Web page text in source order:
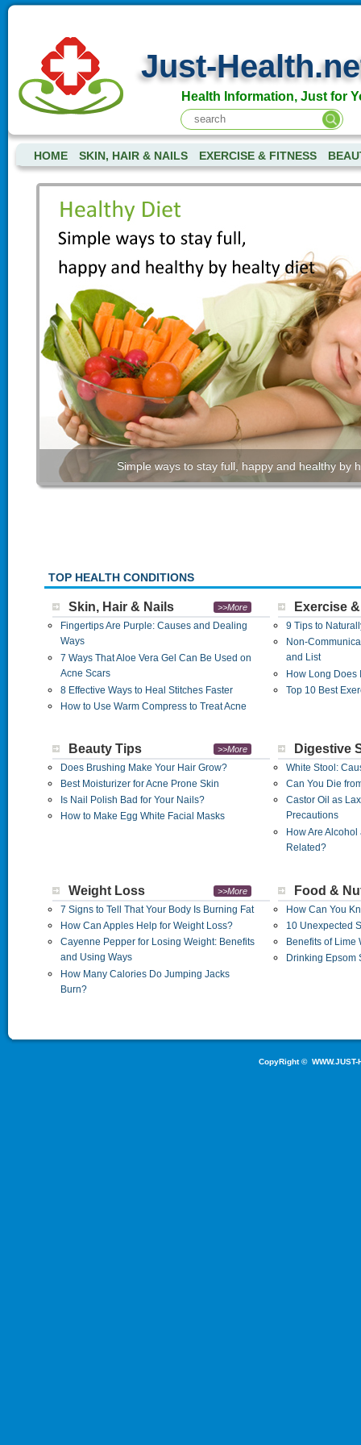
Just-
Health Information, Just for
HOME SKIN, HAIR & NAILS EXERCISE & FITNESS
Simple ways to stay full, happy and healthy by
TOP HEALTH CONDITIONS
>>More
Skin, Hair & Nails
Fingertips Are Purple: Causes and Dealing
Ways
7 Ways That Aloe Vera Gel Can Be Used on
Acne Scars
8 Effective Ways to Heal Stitches Faster
How to Use Warm Compress to Treat Acne
Exercise
9 Tips to
Non-
and List
How Long Does
Top 10 Best
>>More
Beauty Tips
Does Brushing Make Your Hair Grow?
Best Moisturizer for Acne Prone Skin
Is Nail Polish Bad for Your Nails?
How to Make Egg White Facial Masks
Digestive
White Stool:
Can You Die
Castor Oil as
Precautions
How Are
Related?
>>More
Weight Loss
7 Signs to Tell That Your Body Is Burning Fat
How Can Apples Help for Weight Loss?
Cayenne Pepper for Losing Weight: Benefits
and Using Ways
How Many Calories Do Jumping Jacks
Burn?
Food &
How Can You
10 Unexpected
Benefits of Lime
Drinking Epsom
CopyRight © WWW.JUST-